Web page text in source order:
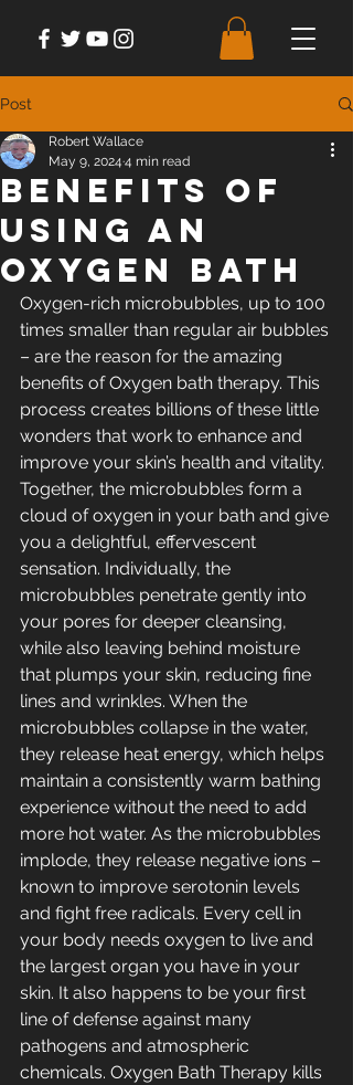
Post
Benefits of
Using an
Oxygen Bath
Robert Wallace
May 9, 2024 4 min read
Oxygen-rich microbubbles, up to 100
times smaller than regular air bubbles
– are the reason for the amazing
benefits of Oxygen bath therapy. This
process creates billions of these little
wonders that work to enhance and
improve your skin’s health and vitality.
Together, the microbubbles form a
cloud of oxygen in your bath and give
you a delightful, effervescent
sensation. Individually, the
microbubbles penetrate gently into
your pores for deeper cleansing,
while also leaving behind moisture
that plumps your skin, reducing fine
lines and wrinkles. When the
microbubbles collapse in the water,
they release heat energy, which helps
maintain a consistently warm bathing
experience without the need to add
more hot water. As the microbubbles
implode, they release negative ions –
known to improve serotonin levels
and fight free radicals. Every cell in
your body needs oxygen to live and
the largest organ you have in your
skin. It also happens to be your first
line of defense against many
pathogens and atmospheric
chemicals. Oxygen Bath Therapy kills